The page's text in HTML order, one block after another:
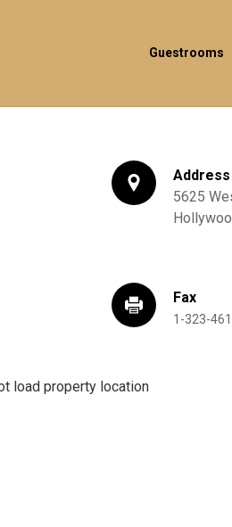
Guestrooms
Address
5625
Fax
1-323-
load property location